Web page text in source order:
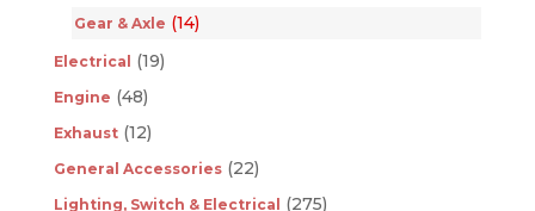
Gear & Axle (14)
Electrical (19)
Engine (48)
Exhaust (12)
General Accessories (22)
Lighting, Switch & Electrical (275)